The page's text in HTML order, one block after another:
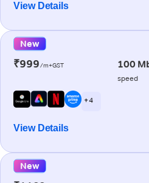
View Details
New
₹999/m+GST 100
speed
+ 4
View Details
New